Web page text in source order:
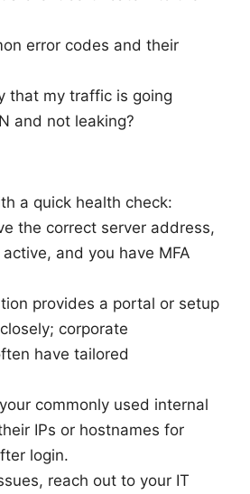
error codes and their
that my traffic is going
and not leaking?
a quick health check:
the correct server address,
and you have MFA
provides a portal or setup
corporate
have tailored
commonly used internal
IPs or hostnames for
login.
reach out to your IT